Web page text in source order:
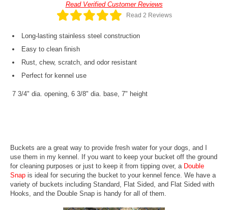
Read Verified Customer Reviews
Read 2 Reviews
Long-lasting stainless steel construction
Easy to clean finish
Rust, chew, scratch, and odor resistant
Perfect for kennel use
7 3/4" dia. opening, 6 3/8" dia. base, 7" height
Buckets are a great way to provide fresh water for your dogs, and I
use them in my kennel. If you want to keep your bucket off the ground
for cleaning purposes or just to keep it from tipping over, a Double
Snap is ideal for securing the bucket to your kennel fence. We have a
variety of buckets including Standard, Flat Sided, and Flat Sided with
Hooks, and the Double Snap is handy for all of them.